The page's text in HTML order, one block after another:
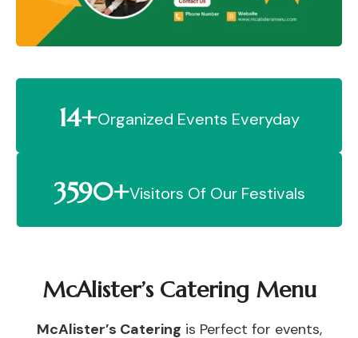
14+Organized Events Everyday
3590+Visitors Of Our Festivals
McAlister’s Catering Menu
McAlister’s Catering is Perfect for events,